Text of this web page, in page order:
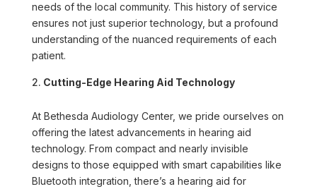
needs of the local community. This history of service
ensures not just superior technology, but a profound
understanding of the nuanced requirements of each
patient.
Cutting-Edge Hearing Aid Technology
At Bethesda Audiology Center, we pride ourselves on
offering the latest advancements in hearing aid
technology. From compact and nearly invisible
designs to those equipped with smart capabilities like
Bluetooth integration, there’s a hearing aid for